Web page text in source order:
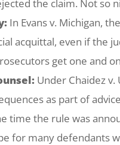
the claim. Not so
In Evans v. Michigan,
acquittal, even if the
get one and
Under Chaidez v.
as part of
time the rule was
for many defendants